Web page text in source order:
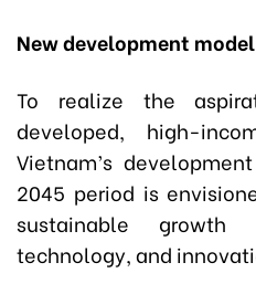
New development model
To realize the
developed, high-
Vietnam’s
2045 period is
sustainable
technology, and